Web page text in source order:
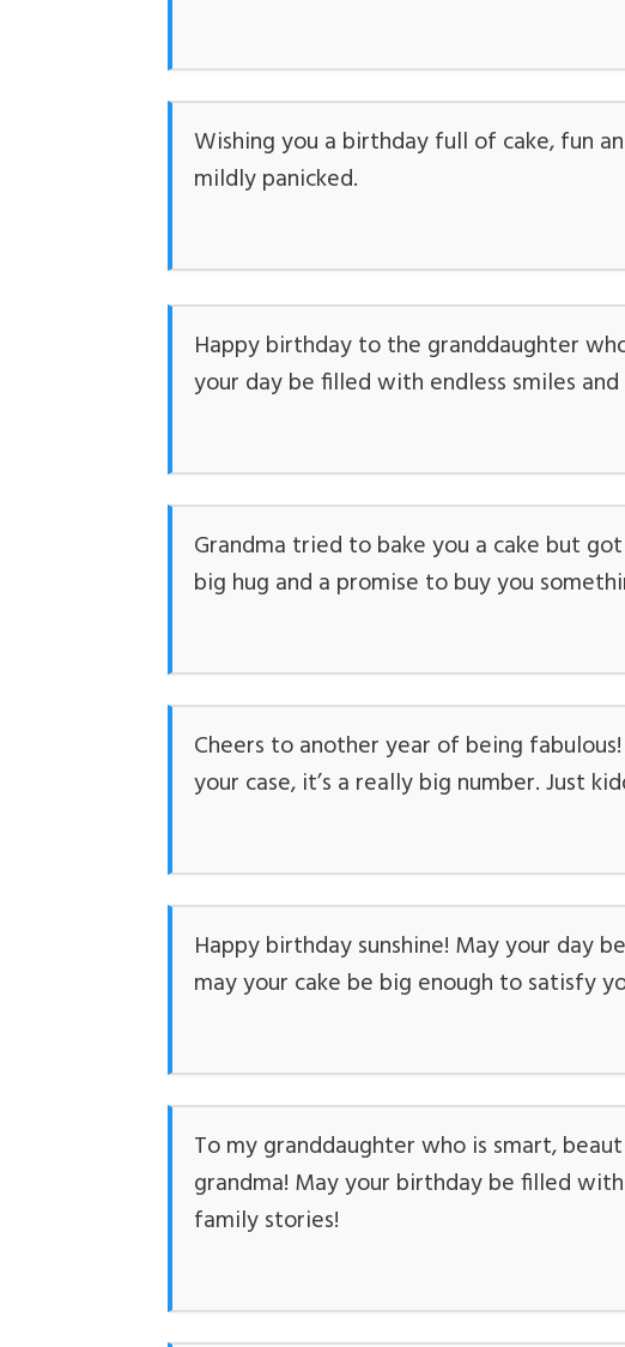
Wishing you a birthday full of cake, fun
mildly panicked.
Happy birthday to the granddaughter
your day be filled with endless smiles
Grandma tried to bake you a cake but
big hug and a promise to buy you
Cheers to another year of being
your case, it’s a really big number. Just
Happy birthday sunshine! May your day
may your cake be big enough to satisfy
To my granddaughter who is smart,
grandma! May your birthday be filled
family stories!